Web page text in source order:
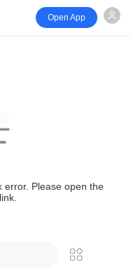
Open App
error. Please open the